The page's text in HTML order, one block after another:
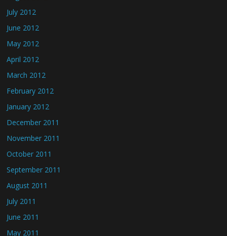
July 2012
June 2012
May 2012
April 2012
March 2012
February 2012
January 2012
December 2011
November 2011
October 2011
September 2011
August 2011
July 2011
June 2011
May 2011